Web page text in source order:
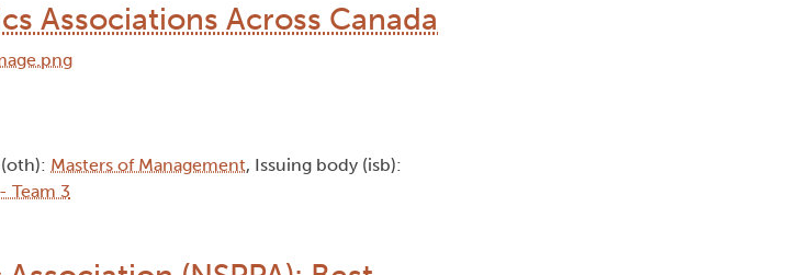
Associations Across Canada
Masters of Management, Issuing body (isb):
Team 3